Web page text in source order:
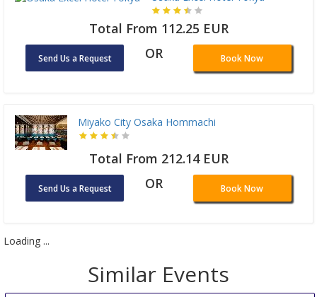
Total From 112.25 EUR
Send Us a Request OR Book Now
Miyako City Osaka Hommachi
Total From 212.14 EUR
Send Us a Request OR Book Now
Loading ...
Similar Events